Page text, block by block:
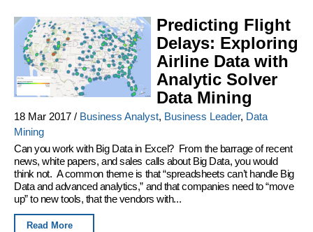
Predicting Flight
Delays: Exploring
Airline Data with
Analytic Solver
Data Mining
18 Mar 2017 / Business Analyst, Business Leader, Data
Mining
Can you work with Big Data in Excel? From the barrage of recent
news, white papers, and sales calls about Big Data, you would
think not. A common theme is that “spreadsheets can’t handle Big
Data and advanced analytics,” and that companies need to “move
up” to new tools, that the vendors with...
Read More